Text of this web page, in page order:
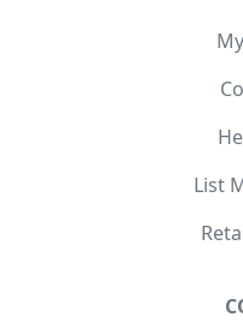
List